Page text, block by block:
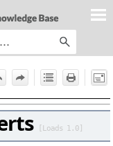
[Loads 1.0]